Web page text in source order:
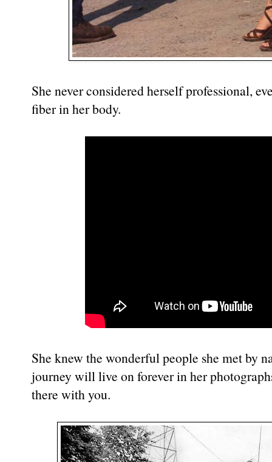
She never considered herself professional,
fiber in her body.
She knew the wonderful people she met by
journey will live on forever in her
there with you.